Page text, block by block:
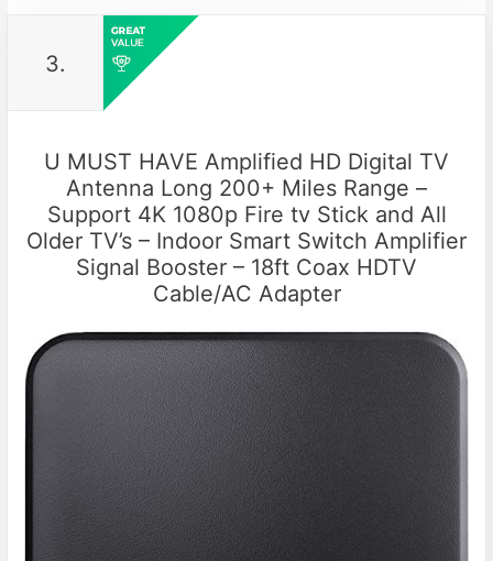
3.
U MUST HAVE Amplified HD Digital TV
Antenna Long 200+ Miles Range –
Support 4K 1080p Fire tv Stick and All
Older TV’s – Indoor Smart Switch Amplifier
Signal Booster – 18ft Coax HDTV
Cable/AC Adapter